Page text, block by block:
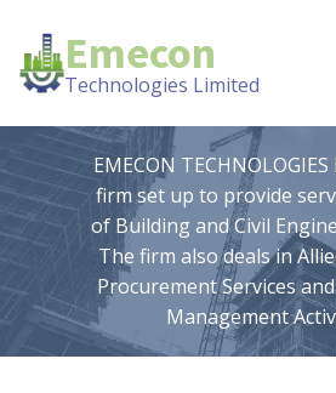
Emecon
Technologies Limited
EMECON
firm set up to provide
of Building and Civil
The firm also deals in
Procurement Services
Management